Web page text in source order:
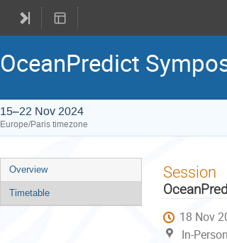
OceanPredict
15–22 Nov 2024
Europe/Paris timezone
Event
menu
Overview
Timetable
Session
18 Nov
In-Person